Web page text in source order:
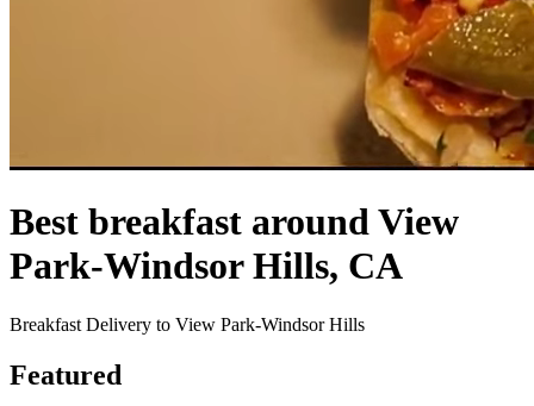
Best breakfast around View
Park-Windsor Hills, CA
Breakfast Delivery to View Park-Windsor Hills
Featured